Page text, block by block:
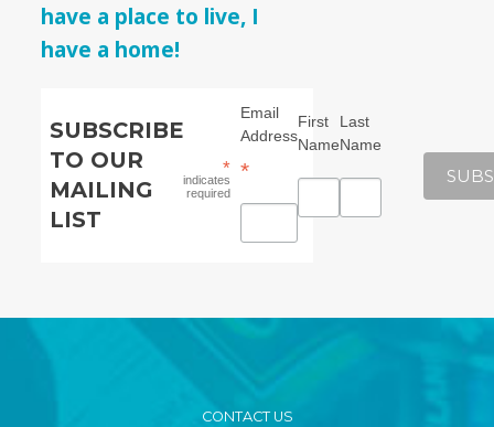
have a place to live, I
have a home!
SUBSCRIBE
TO OUR
MAILING
LIST
*
indicates
required
Email
Address
*
First
Name
Last
Name
CONTACT US